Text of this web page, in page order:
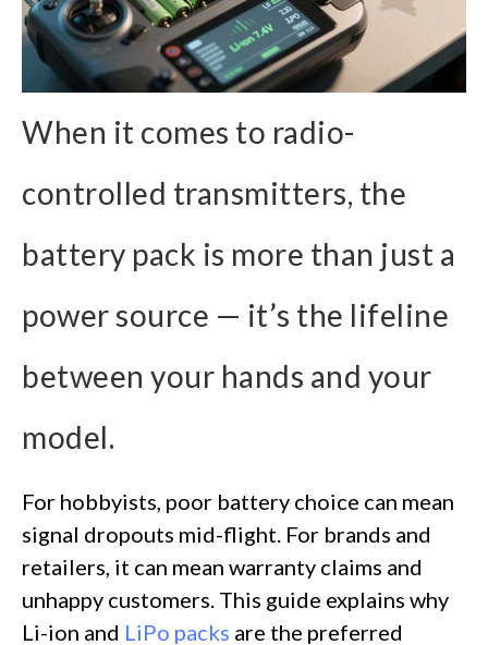
When it comes to radio-
controlled transmitters, the
battery pack is more than just a
power source — it’s the lifeline
between your hands and your
model.
For hobbyists, poor battery choice can mean
signal dropouts mid-flight. For brands and
retailers, it can mean warranty claims and
unhappy customers. This guide explains why
Li-ion and LiPo packs are the preferred